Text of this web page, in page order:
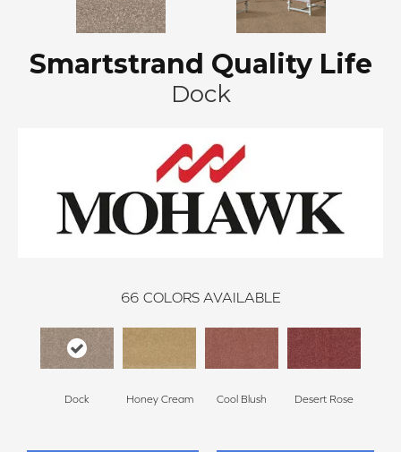
Smartstrand Quality Life
Dock
66 COLORS AVAILABLE
Dock Honey Cream Cool Blush Desert Rose